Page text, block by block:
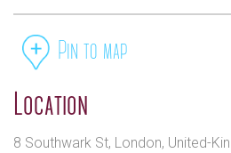
Pin to map
Location
8 Southwark St, London, United-